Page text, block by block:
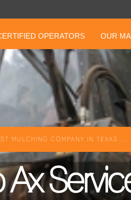
OPERATORS OUR
MULCHING COMPANY IN TEXAS ...